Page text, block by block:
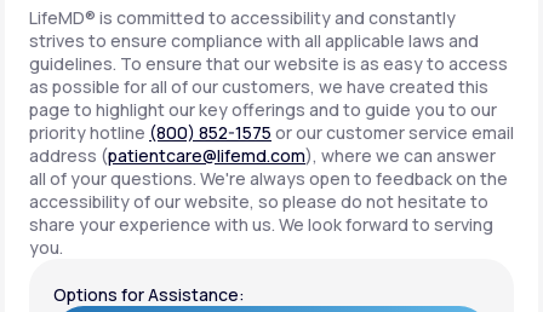
LifeMD® is committed to accessibility and constantly
strives to ensure compliance with all applicable laws and
guidelines. To ensure that our website is as easy to access
as possible for all of our customers, we have created this
page to highlight our key offerings and to guide you to our
priority hotline (800) 852-1575 or our customer service email
address (patientcare@lifemd.com), where we can answer
all of your questions. We're always open to feedback on the
accessibility of our website, so please do not hesitate to
share your experience with us. We look forward to serving
you.
Options for Assistance: